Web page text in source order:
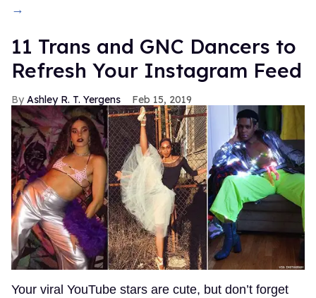
→
11 Trans and GNC Dancers to
Refresh Your Instagram Feed
Ashley R. T. Yergens Feb 15, 2019
Your viral YouTube stars are cute, but don’t forget